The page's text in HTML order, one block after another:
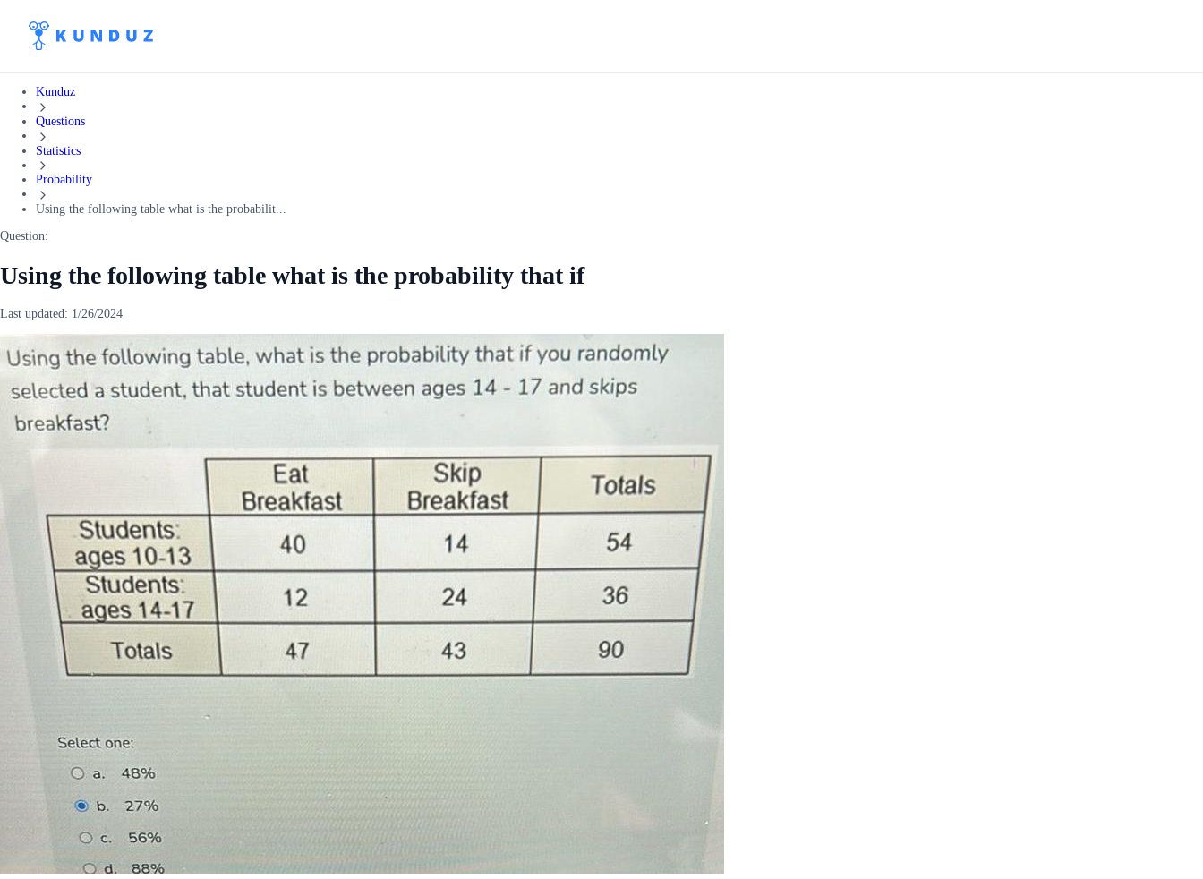
Kunduz
Questions
Statistics
Probability
Using the following table what is the probabilit...
Question:
Using the following table what is the probability that if
Last updated: 1/26/2024